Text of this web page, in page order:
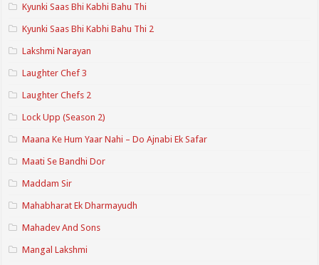
Kyunki Saas Bhi Kabhi Bahu Thi
Kyunki Saas Bhi Kabhi Bahu Thi 2
Lakshmi Narayan
Laughter Chef 3
Laughter Chefs 2
Lock Upp (Season 2)
Maana Ke Hum Yaar Nahi – Do Ajnabi Ek Safar
Maati Se Bandhi Dor
Maddam Sir
Mahabharat Ek Dharmayudh
Mahadev And Sons
Mangal Lakshmi